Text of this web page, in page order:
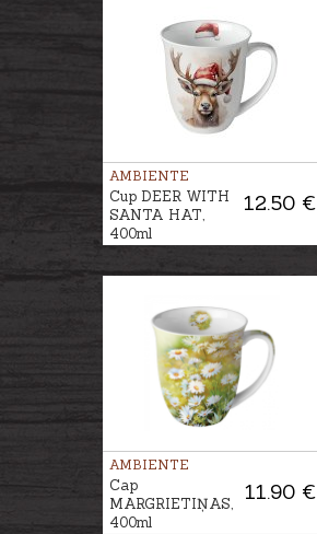
AMBIENTE
12.50 €
Cup DEER WITH
SANTA HAT,
400ml
AMBIENTE
11.90 €
Cap
MARGRIETIŅAS,
400ml